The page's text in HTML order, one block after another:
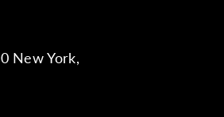
New York,